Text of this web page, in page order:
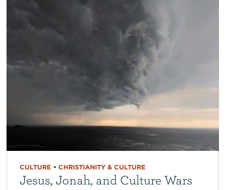
CULTURE • CHRISTIANITY & CULTURE
Jesus, Jonah, and Culture Wars